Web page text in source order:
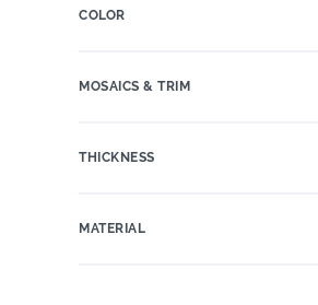
COLOR
MOSAICS & TRIM
THICKNESS
MATERIAL